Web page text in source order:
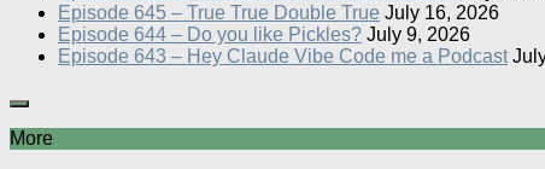
Episode 645 – True True Double True July 16, 2026
Episode 644 – Do you like Pickles? July 9, 2026
Episode 643 – Hey Claude Vibe Code me a Podcast
More